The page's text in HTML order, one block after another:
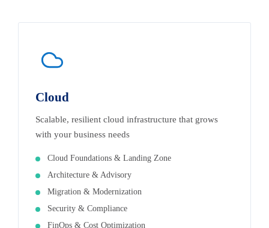
Cloud
Scalable, resilient cloud infrastructure that grows
with your business needs
Cloud Foundations & Landing Zone
Architecture & Advisory
Migration & Modernization
Security & Compliance
FinOps & Cost Optimization